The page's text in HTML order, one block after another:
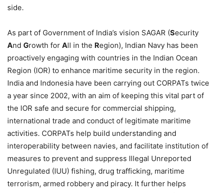
side.
As part of Government of India’s vision SAGAR (Security
And Growth for All in the Region), Indian Navy has been
proactively engaging with countries in the Indian Ocean
Region (IOR) to enhance maritime security in the region.
India and Indonesia have been carrying out CORPATs twice
a year since 2002, with an aim of keeping this vital part of
the IOR safe and secure for commercial shipping,
international trade and conduct of legitimate maritime
activities. CORPATs help build understanding and
interoperability between navies, and facilitate institution of
measures to prevent and suppress Illegal Unreported
Unregulated (IUU) fishing, drug trafficking, maritime
terrorism, armed robbery and piracy. It further helps